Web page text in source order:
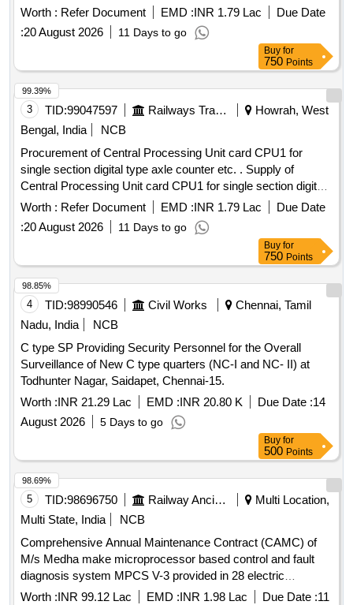
type axle counter s per RDSO specification
RDSO/SPN/177/2012 (Ver.3). Make: G.G.Tronics India Pvt.
Ltd. [ Warranty P eriod: 30 Months after the date of delivery ]
Worth : Refer Document EMD :INR 1.79 Lac
Due Date
:20 August 2026 11 Days to go
Buy for
750 Points
3 TID:99047597 Railways Transport Services
Howrah, West
Bengal, India
NCB
Procurement of Central Processing Unit card CPU1 for
single section digital type axle counter etc. . Supply of
Central Processing Unit card CPU1 for single section digital
type axle counter s per RDSO specification
RDSO/SPN/177/2012 (Ver.3). Make: G.G.Tronics India Pvt.
Ltd. [ Warranty P eriod: 30 Months after the date of delivery ]
Worth : Refer Document EMD :INR 1.79 Lac
Due Date
:20 August 2026 11 Days to go
99.39%
Buy for
750 Points
4 TID:98990546 Civil Works
Chennai, Tamil
Nadu, India
NCB
C type SP Providing Security Personnel for the Overall
Surveillance of New C type quarters (NC-I and NC- II) at
Todhunter Nagar, Saidapet, Chennai-15.
Worth :INR 21.29 Lac EMD :INR 20.80 K Due Date :14
August 2026
5 Days to go
98.85%
Buy for
500 Points
5 TID:98696750 Railway Ancillaries
Multi Location,
Multi State, India
NCB
Comprehensive Annual Maintenance Contract (CAMC) of
M/s Medha make microprocessor based control and fault
diagnosis system MPCS V-3 provided in 28 electric
Locomotives of DLS/NKJ for two years
Worth :INR 99.12 Lac EMD :INR 1.98 Lac Due Date :11
98.69%